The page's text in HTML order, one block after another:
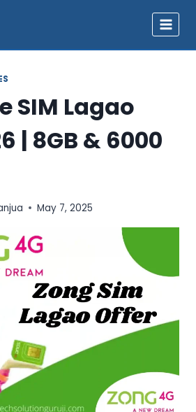
SIM Lagao
| 8GB & 6000
May 7, 2025